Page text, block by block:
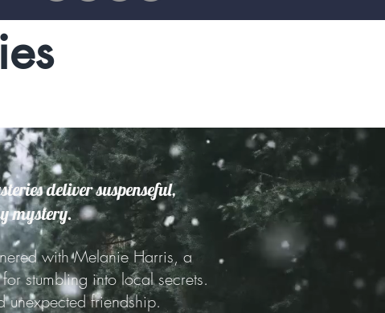
deliver suspenseful,
mystery.
with Melanie Harris, a
stumbling into local secrets.
unexpected friendship.